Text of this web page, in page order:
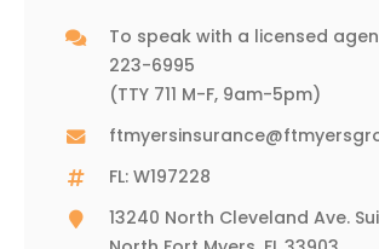
To speak with a licensed
223-6995
(TTY 711 M-F, 9am-5pm)
FL: W197228
13240 North Cleveland Ave.